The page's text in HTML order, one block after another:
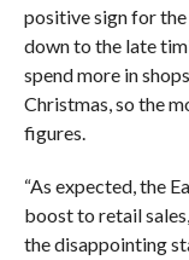
positive sign for the
down to the late
spend more in
Christmas, so the
figures.
“As expected, the
boost to retail
the disappointing